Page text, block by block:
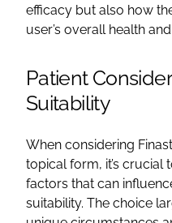
efficacy but also how
user’s overall health
Patient
Suitability
When considering
topical form, it’s crucial
factors that can
suitability. The choice